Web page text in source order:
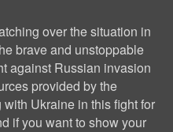
over the situation in
brave and unstoppable
against Russian invasion
provided by the
Ukraine in this fight for
if you want to show your